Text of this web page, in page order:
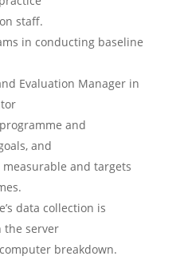
staff.
in conducting baseline
Evaluation Manager in
and
and
and targets
data collection is
the server
breakdown.